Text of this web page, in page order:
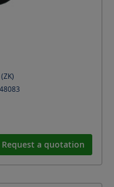
Request a quotation